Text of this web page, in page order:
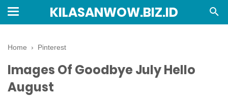
KILASANWOW.BIZ.ID
Home › Pinterest
Images Of Goodbye July Hello
August